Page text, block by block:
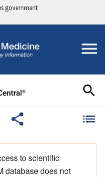
government
to scientific
database does not